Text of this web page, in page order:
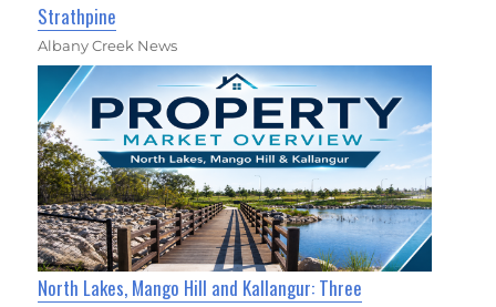
Strathpine
Albany Creek News
North Lakes, Mango Hill and Kallangur: Three